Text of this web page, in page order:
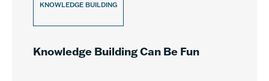
KNOWLEDGE BUILDING
Knowledge Building Can Be Fun